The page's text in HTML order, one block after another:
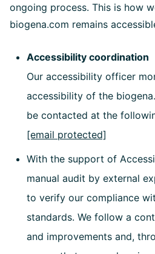
ongoing process. This is how
biogena.com remains
Accessibility coordination
Our accessibility officer
accessibility of the
be contacted at the
[email protected]
With the support of
manual audit by external
to verify our compliance
standards. We follow a
and improvements and,